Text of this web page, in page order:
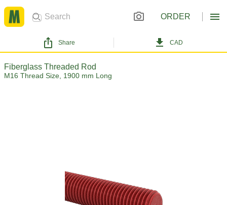
ORDER
Share CAD
Fiberglass Threaded Rod
M16 Thread Size, 1900 mm Long